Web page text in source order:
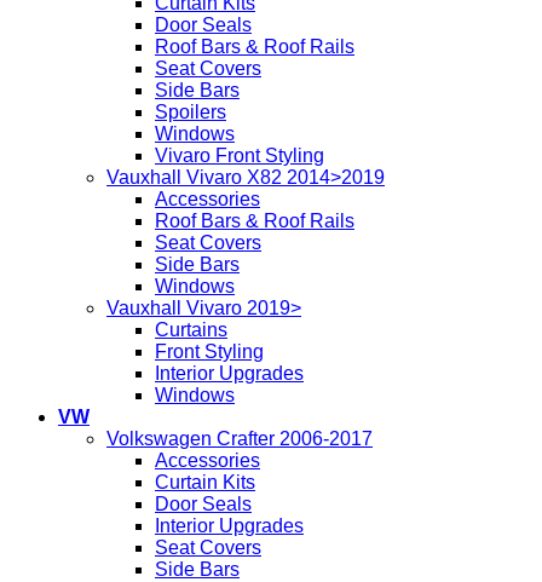
Door Seals
Roof Bars & Roof Rails
Seat Covers
Side Bars
Spoilers
Windows
Vivaro Front Styling
Vauxhall Vivaro X82 2014>2019
Accessories
Roof Bars & Roof Rails
Seat Covers
Side Bars
Windows
Vauxhall Vivaro 2019>
Curtains
Front Styling
Interior Upgrades
Windows
VW
Volkswagen Crafter 2006-2017
Accessories
Curtain Kits
Door Seals
Interior Upgrades
Seat Covers
Side Bars